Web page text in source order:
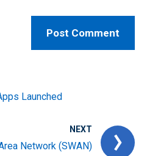
Launched
NEXT
Network (SWAN)